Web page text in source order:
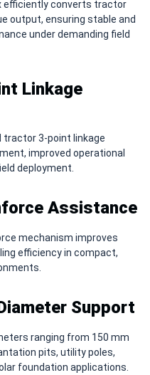
efficiently converts tractor
output, ensuring stable and
under demanding field
Linkage
3-point linkage
improved operational
deployment.
Assistance
mechanism improves
efficiency in compact,
Support
ranging from 150 mm
pits, utility poles,
foundation applications.